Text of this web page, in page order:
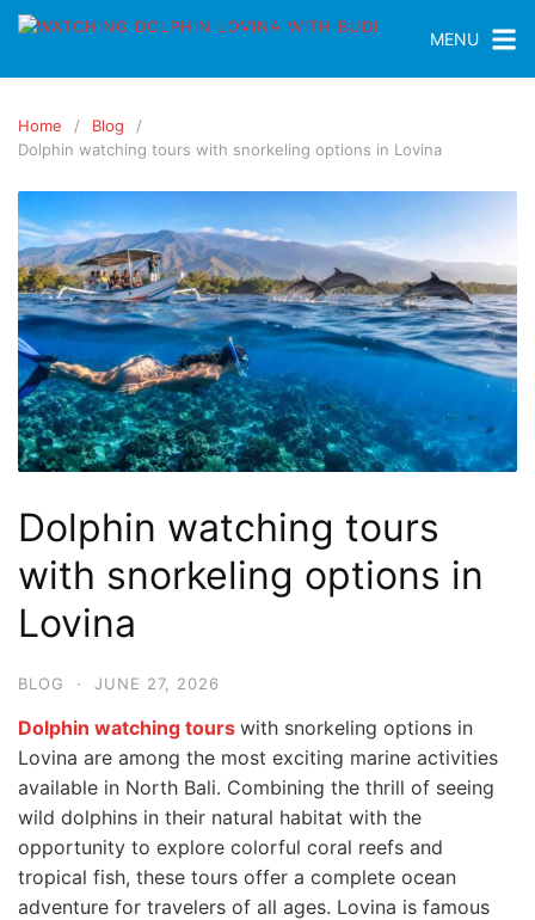
MENU
Home
Blog
Dolphin watching tours with snorkeling options in Lovina
Dolphin watching tours
with snorkeling options in
Lovina
BLOG · JUNE 27, 2026
Dolphin watching tours with snorkeling options in
Lovina are among the most exciting marine activities
available in North Bali. Combining the thrill of seeing
wild dolphins in their natural habitat with the
opportunity to explore colorful coral reefs and
tropical fish, these tours offer a complete ocean
adventure for travelers of all ages. Lovina is famous